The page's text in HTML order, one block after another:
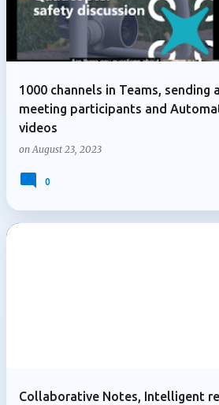
1000 channels in Teams, sending
meeting participants and
videos
onAugust 23, 2023
0
Collaborative Notes, Intelligent